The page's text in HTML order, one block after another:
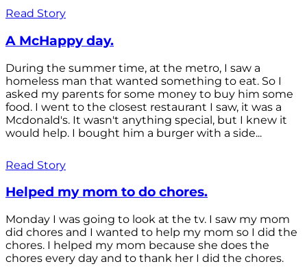
Read Story
A McHappy day.
During the summer time, at the metro, I saw a
homeless man that wanted something to eat. So I
asked my parents for some money to buy him some
food. I went to the closest restaurant I saw, it was a
Mcdonald's. It wasn't anything special, but I knew it
would help. I bought him a burger with a side...
Read Story
Helped my mom to do chores.
Monday I was going to look at the tv. I saw my mom
did chores and I wanted to help my mom so I did the
chores. I helped my mom because she does the
chores every day and to thank her I did the chores.